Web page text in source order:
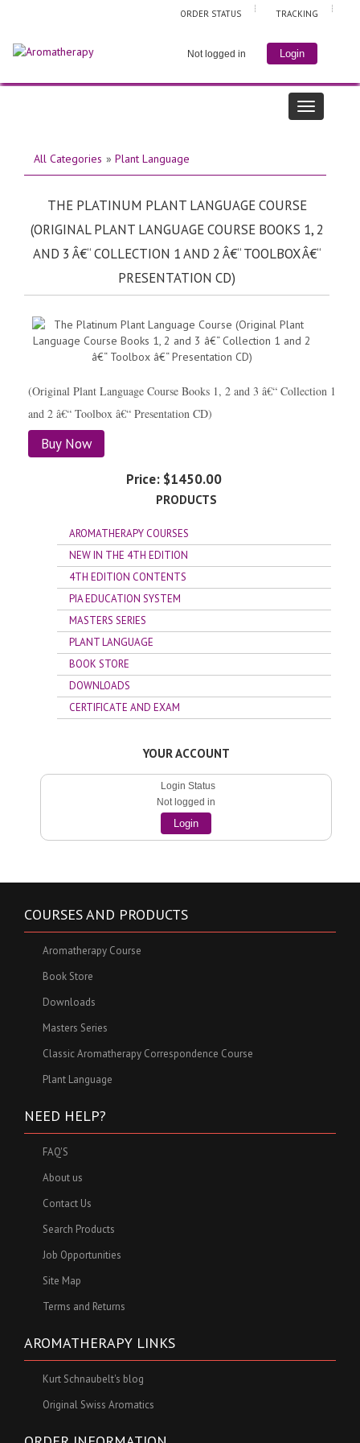
ORDER STATUS TRACKING
Not logged in Login
All Categories » Plant Language
THE PLATINUM PLANT LANGUAGE COURSE
(ORIGINAL PLANT LANGUAGE COURSE BOOKS 1, 2
AND 3 Â€“ COLLECTION 1 AND 2 Â€“ TOOLBOX Â€“
PRESENTATION CD)
(Original Plant Language Course Books 1, 2 and 3 â€“ Collection 1
and 2 â€“ Toolbox â€“ Presentation CD)
Buy Now
Price: $1450.00
PRODUCTS
AROMATHERAPY COURSES
NEW IN THE 4TH EDITION
4TH EDITION CONTENTS
PIA EDUCATION SYSTEM
MASTERS SERIES
PLANT LANGUAGE
BOOK STORE
DOWNLOADS
CERTIFICATE AND EXAM
YOUR ACCOUNT
Login Status
Not logged in
Login
COURSES AND PRODUCTS
Aromatherapy Course
Book Store
Downloads
Masters Series
Classic Aromatherapy Correspondence Course
Plant Language
NEED HELP?
FAQ'S
About us
Contact Us
Search Products
Job Opportunities
Site Map
Terms and Returns
AROMATHERAPY LINKS
Kurt Schnaubelt's blog
Original Swiss Aromatics